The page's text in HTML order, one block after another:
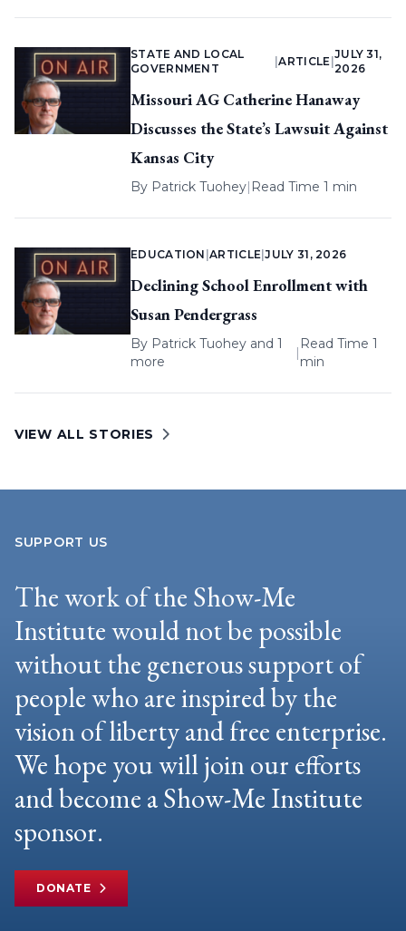
STATE AND LOCAL
GOVERNMENT
|ARTICLE
JULY 31,
2026
Missouri AG Catherine Hanaway
Discusses the State’s Lawsuit Against
Kansas City
By Patrick Tuohey| Read Time 1 min
EDUCATION |ARTICLE |JULY 31, 2026
Declining School Enrollment with
Susan Pendergrass
By Patrick Tuohey and 1
more
|
Read Time 1
min
VIEW ALL STORIES
SUPPORT US
The work of the Show-Me
Institute would not be possible
without the generous support of
people who are inspired by the
vision of liberty and free enterprise.
We hope you will join our efforts
and become a Show-Me Institute
sponsor.
DONATE